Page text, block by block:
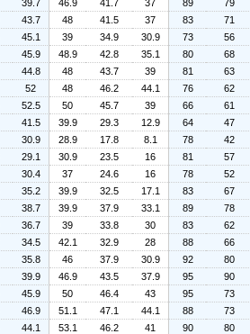
39.7 46.9 41.7 37 89
79
43.7 48 41.5 37 83
71
45.1 39 34.9 30.9 73
56
45.9 48.9 42.8 35.1 80
68
44.8 48 43.7 39 81
63
52 48 46.2 44.1 76
62
52.5 50 45.7 39 66
61
41.5 39.9 29.3 12.9 64
47
30.9 28.9 17.8 8.1 78
42
29.1 30.9 23.5 16 81
57
30.4 37 24.6 16 78
52
35.2 39.9 32.5 17.1 83
67
38.7 39.9 37.9 33.1 89
78
36.7 39 33.8 30 83
62
34.5 42.1 32.9 28 88
66
35.8 46 37.9 30.9 92
80
39.9 46.9 43.5 37.9 95
90
45.9 50 46.4 43 95
73
46.9 51.1 47.1 44.1 88
73
44.1 53.1 46.2 41 90
80